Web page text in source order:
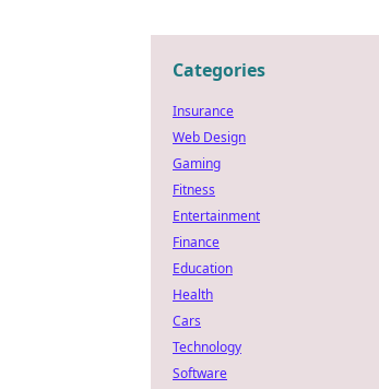
Categories
Insurance
Web Design
Gaming
Fitness
Entertainment
Finance
Education
Health
Cars
Technology
Software